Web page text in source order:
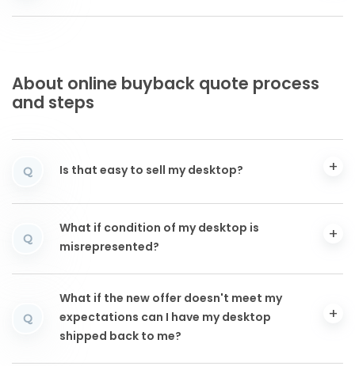
About online buyback quote process
and steps
Q Is that easy to sell my desktop?
Q
What if condition of my desktop is
misrepresented?
Q
What if the new offer doesn't meet my
expectations can I have my desktop
shipped back to me?